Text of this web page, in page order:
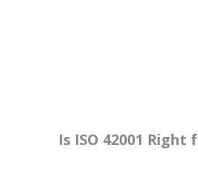
Is ISO 42001 Right